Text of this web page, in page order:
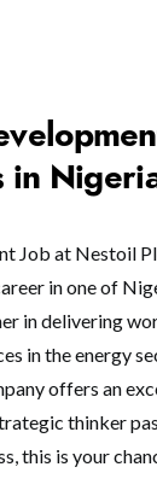
in
Job at Nestoil
in one of
in delivering
in the energy
offers an
thinker
this is your